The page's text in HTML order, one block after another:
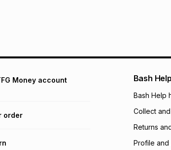
Money account
order
Bash Help
Bash Help
Collect
Returns
Profile and